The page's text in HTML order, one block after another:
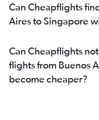
Can Cheapflights
Aires to Singapore
Can Cheapflights
flights from Buenos
become cheaper?